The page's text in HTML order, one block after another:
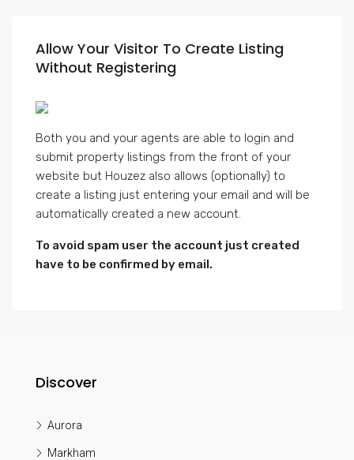
Allow Your Visitor To Create Listing
Without Registering
Both you and your agents are able to login and
submit property listings from the front of your
website but Houzez also allows (optionally) to
create a listing just entering your email and will be
automatically created a new account.
To avoid spam user the account just created
have to be confirmed by email.
Discover
Aurora
Markham